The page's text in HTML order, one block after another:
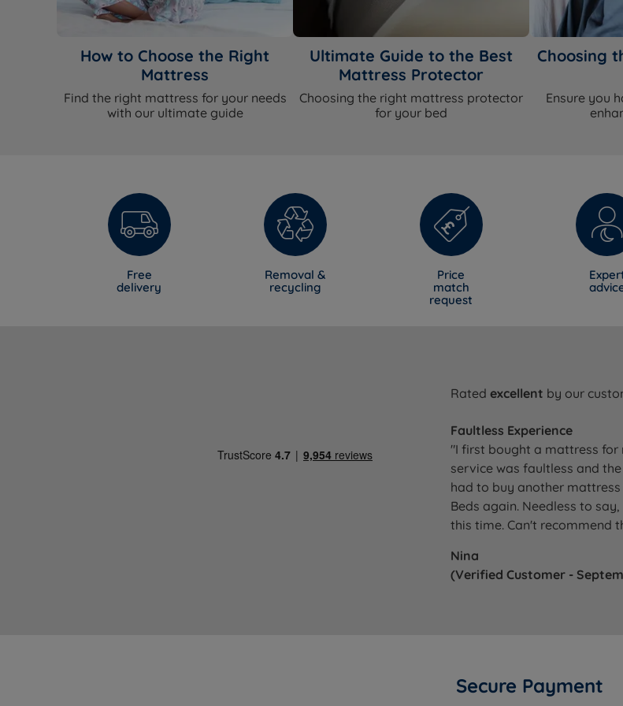
How to Choose the Right
Mattress
Find the right mattress for your needs
with our ultimate guide
Ultimate Guide to the Best
Mattress Protector
Choosing the right mattress protector
for your bed
Choosing
Ensure you
Free
delivery
Removal &
recycling
Price
match
request
Ratedexcellent by our
Faultless Experience
"I first bought a mattress for
service was faultless and
had to buy another
Beds again. Needless to
this time. Can't recommend
Nina
(Verified Customer -
Secure Payment